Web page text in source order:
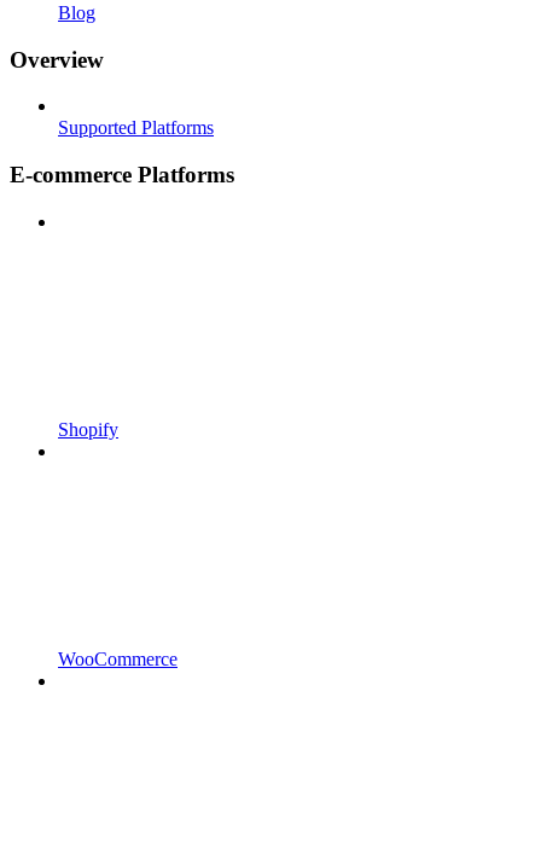
Blog
Overview
Supported Platforms
E-commerce Platforms
Shopify
WooCommerce